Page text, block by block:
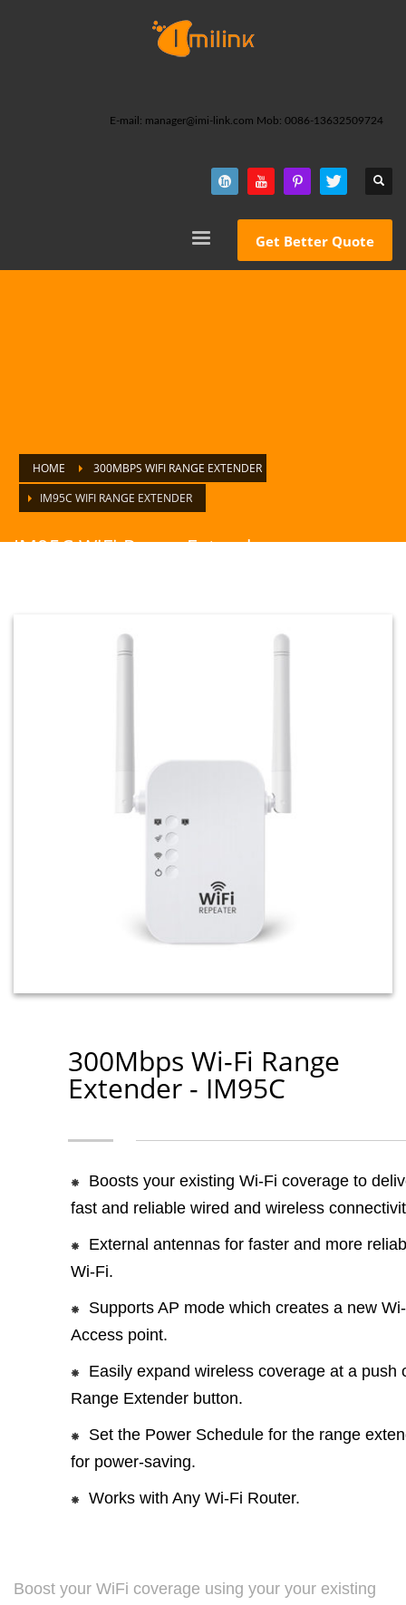
E-mail: manager@imi-link.com Mob: 0086-13632509724
Get Better Quote
HOME
300MBPS WIFI RANGE EXTENDER
IM95C WIFI RANGE EXTENDER
IM95C WiFi Range Extender
300Mbps Wi-Fi Range
Extender - IM95C
Boosts your existing Wi-Fi coverage to
fast and reliable wired and wireless
External antennas for faster and more
Wi-Fi.
Supports AP mode which creates a new
Access point.
Easily expand wireless coverage at a push
Range Extender button.
Set the Power Schedule for the range
for power-saving.
Works with Any Wi-Fi Router.
Boost your WiFi coverage using your your existing